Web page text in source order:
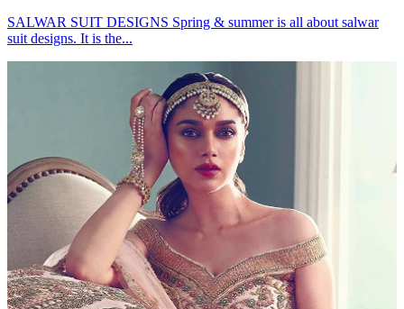
SALWAR SUIT DESIGNS Spring & summer is all about salwar
suit designs. It is the...